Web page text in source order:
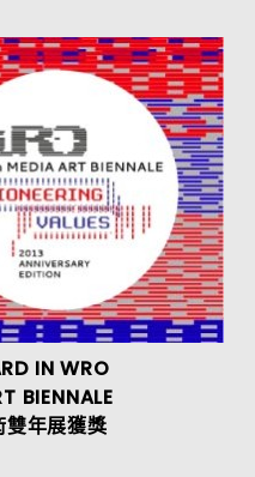
IN WRO
BIENNALE
年展獲獎